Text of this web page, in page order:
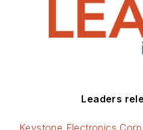
Leaders